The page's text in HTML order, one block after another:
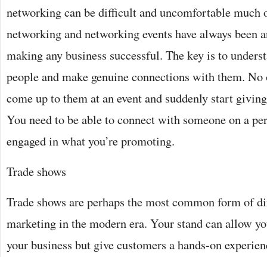
networking can be difficult and uncomfortable much
networking and networking events have always been
making any business successful. The key is to
people and make genuine connections with them. No
come up to them at an event and suddenly start
You need to be able to connect with someone on a
engaged in what you’re promoting.
Trade shows
Trade shows are perhaps the most common form of
marketing in the modern era. Your stand can allow
your business but give customers a hands-on